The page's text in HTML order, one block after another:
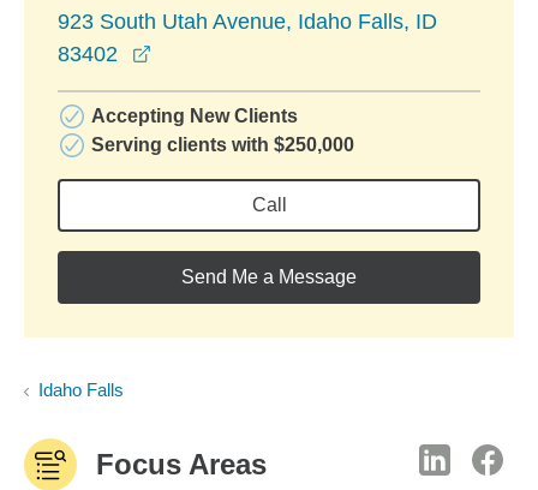
923 South Utah Avenue, Idaho Falls, ID
83402
Accepting New Clients
Serving clients with $250,000
Call
Send Me a Message
Idaho Falls
Focus Areas